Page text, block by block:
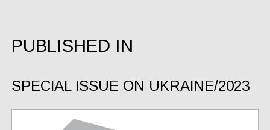
PUBLISHED IN
SPECIAL ISSUE ON UKRAINE/2023